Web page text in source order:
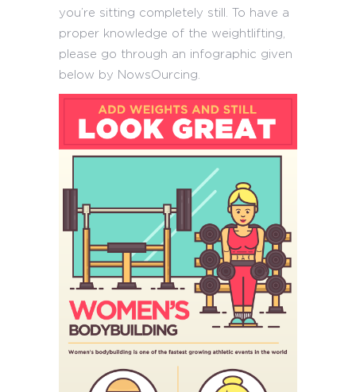
you’re sitting completely still. To have a
proper knowledge of the weightlifting,
please go through an infographic given
below by NowsOurcing.